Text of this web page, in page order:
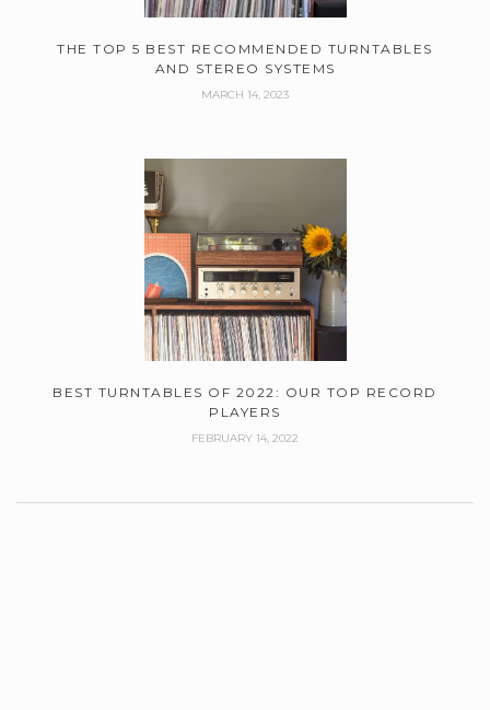
THE TOP 5 BEST RECOMMENDED TURNTABLES
AND STEREO SYSTEMS
MARCH 14, 2023
BEST TURNTABLES OF 2022: OUR TOP RECORD
PLAYERS
FEBRUARY 14, 2022